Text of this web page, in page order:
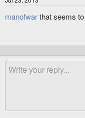
s
manofwarthat seems